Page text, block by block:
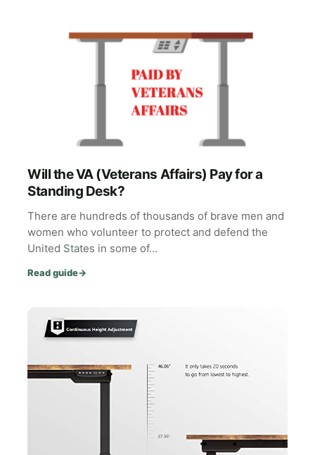
Will the VA (Veterans Affairs) Pay for a
Standing Desk?
There are hundreds of thousands of brave men and
women who volunteer to protect and defend the
United States in some of…
Read guide→